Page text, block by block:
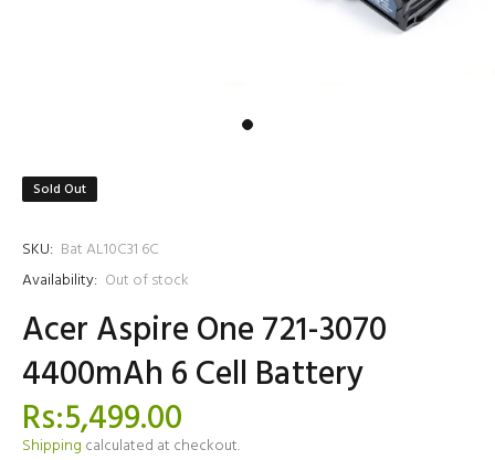
Sold Out
SKU: Bat AL10C31 6C
Availability: Out of stock
Acer Aspire One 721-3070
4400mAh 6 Cell Battery
Rs:5,499.00
Shipping calculated at checkout.